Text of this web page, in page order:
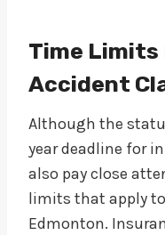
Time Limits
Accident
Although the
year deadline for
also pay close
limits that apply
Edmonton.